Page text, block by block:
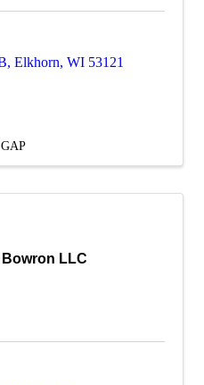
, Elkhorn, WI 53121
GAP
LLC